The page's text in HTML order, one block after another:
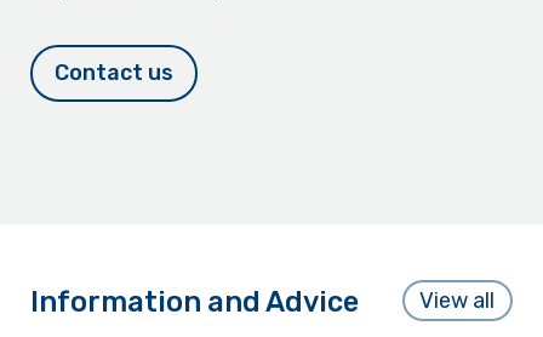
Contact us
Information and Advice View all